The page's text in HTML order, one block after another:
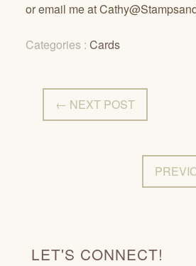
or email me at
Categories : Cards
← NEXT POST
LET'S CONNECT!